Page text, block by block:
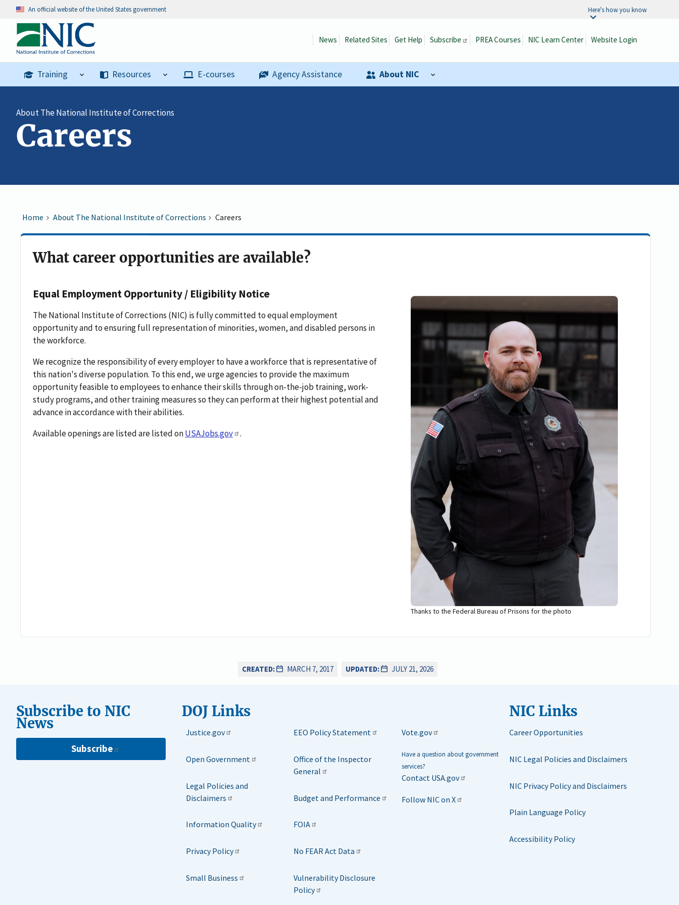
An official website of the United States government Here's how you know
Training Resources E-courses Agency Assistance About NIC
News Related Sites Get Help Subscribe PREA Courses NIC Learn Center Website Login
About The National Institute of Corrections
Careers
Home About The National Institute of Corrections Careers
What career opportunities are available?
Equal Employment Opportunity / Eligibility Notice
The National Institute of Corrections (NIC) is fully committed to equal employment
opportunity and to ensuring full representation of minorities, women, and disabled persons in
the workforce.
We recognize the responsibility of every employer to have a workforce that is representative of
this nation's diverse population. To this end, we urge agencies to provide the maximum
opportunity feasible to employees to enhance their skills through on-the-job training, work-
study programs, and other training measures so they can perform at their highest potential and
advance in accordance with their abilities.
Available openings are listed are listed onUSAJobs.gov .
Thanks to the Federal Bureau of Prisons for the photo
CREATED: MARCH 7, 2017 UPDATED: JULY 21, 2026
Subscribe to NIC
News
Subscribe
DOJ Links
Justice.gov
Open Government
Legal Policies and
Disclaimers
Information Quality
Privacy Policy
Small Business
EEO Policy Statement
Office of the Inspector
General
Budget and Performance
FOIA
No FEAR Act Data
Vulnerability Disclosure
Policy
Vote.gov
Have a question about government
services?
Contact USA.gov
Follow NIC on X
NIC Links
Career Opportunities
NIC Legal Policies and Disclaimers
NIC Privacy Policy and Disclaimers
Plain Language Policy
Accessibility Policy